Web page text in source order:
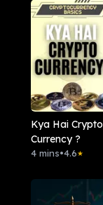
Kya Hai Crypto
Currency ?
4 mins•4.6★